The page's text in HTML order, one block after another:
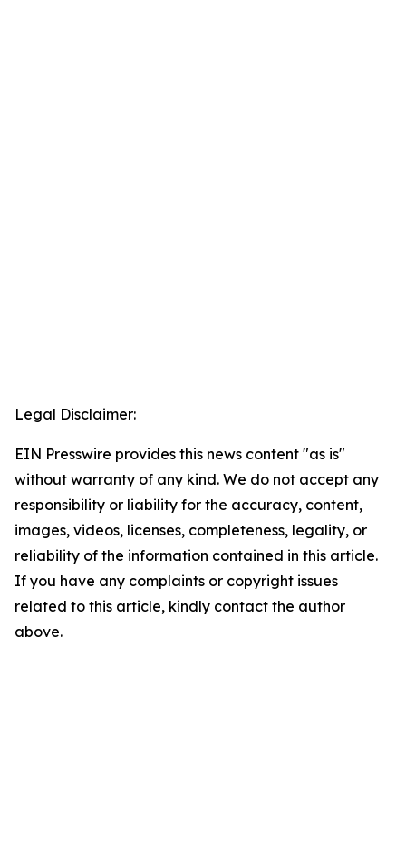
Legal Disclaimer:
EIN Presswire provides this news content "as is"
without warranty of any kind. We do not accept any
responsibility or liability for the accuracy, content,
images, videos, licenses, completeness, legality, or
reliability of the information contained in this article.
If you have any complaints or copyright issues
related to this article, kindly contact the author
above.